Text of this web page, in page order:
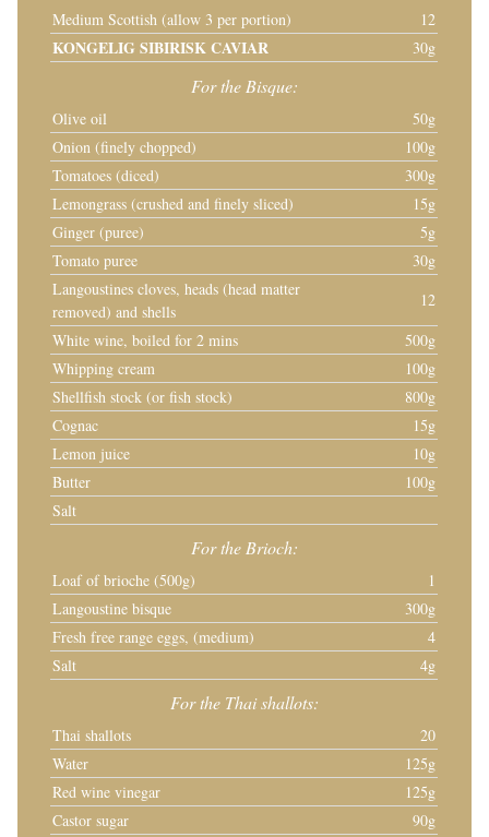
Medium Scottish (allow 3 per portion) 12
KONGELIG SIBIRISK CAVIAR 30g
For the Bisque:
Olive oil
50g
Onion (finely chopped)
100g
Tomatoes (diced)
300g
Lemongrass (crushed and finely sliced)
15g
Ginger (puree)
5g
Tomato puree
30g
Langoustines cloves, heads (head matter
removed) and shells
12
White wine, boiled for 2 mins
500g
Whipping cream
100g
Shellfish stock (or fish stock)
800g
Cognac
15g
Lemon juice
10g
Butter
100g
Salt
For the Brioch:
Loaf of brioche (500g)
1
Langoustine bisque
300g
Fresh free range eggs, (medium)
4
Salt
4g
For the Thai shallots:
Thai shallots
20
Water
125g
Red wine vinegar
125g
Castor sugar
90g